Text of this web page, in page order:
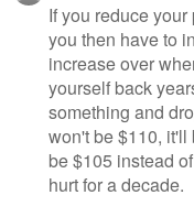
If you reduce
you then have to
increase over
yourself back
something and
won't be $110, it'll
be $105 instead
hurt for a decade.